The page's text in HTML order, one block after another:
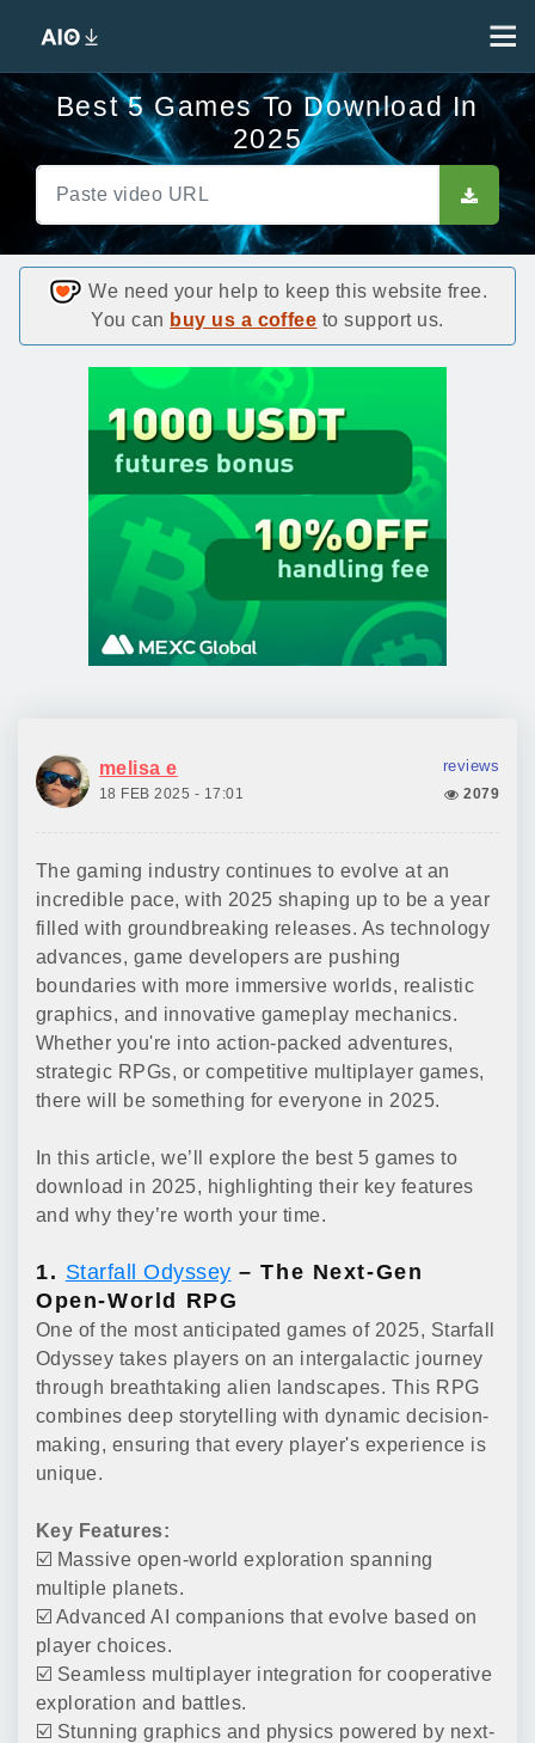
Best 5 Games To Download In
2025
We need your help to keep this website free.
You can buy us a coffee to support us.
melisa e reviews
18 FEB 2025 - 17:01 2079
The gaming industry continues to evolve at an
incredible pace, with 2025 shaping up to be a year
filled with groundbreaking releases. As technology
advances, game developers are pushing
boundaries with more immersive worlds, realistic
graphics, and innovative gameplay mechanics.
Whether you're into action-packed adventures,
strategic RPGs, or competitive multiplayer games,
there will be something for everyone in 2025.
In this article, we’ll explore the best 5 games to
download in 2025, highlighting their key features
and why they’re worth your time.
1. Starfall Odyssey – The Next-Gen
Open-World RPG
One of the most anticipated games of 2025, Starfall
Odyssey takes players on an intergalactic journey
through breathtaking alien landscapes. This RPG
combines deep storytelling with dynamic decision-
making, ensuring that every player's experience is
unique.
Key Features:
☑️ Massive open-world exploration spanning
multiple planets.
☑️ Advanced AI companions that evolve based on
player choices.
☑️ Seamless multiplayer integration for cooperative
exploration and battles.
☑️ Stunning graphics and physics powered by next-